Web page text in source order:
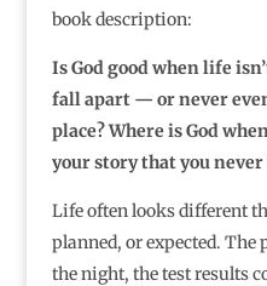
book description:
Is God good when life
fall apart — or never
place? Where is God
your story that you never
Life often looks different
planned, or expected.
the night, the test results